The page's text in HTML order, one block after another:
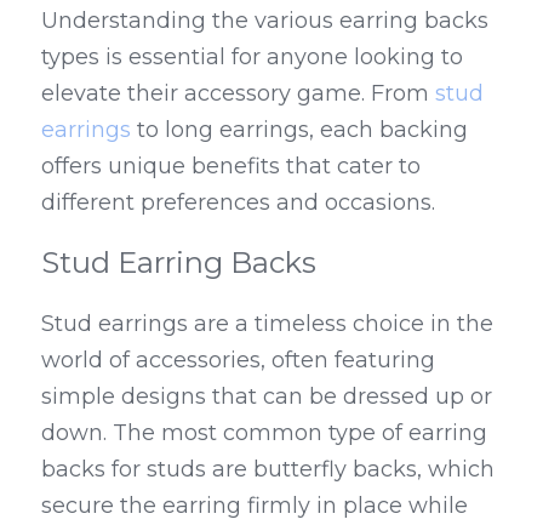
Understanding the various earring backs
types is essential for anyone looking to
elevate their accessory game. From stud
earrings to long earrings, each backing
offers unique benefits that cater to
different preferences and occasions.
Stud Earring Backs
Stud earrings are a timeless choice in the
world of accessories, often featuring
simple designs that can be dressed up or
down. The most common type of earring
backs for studs are butterfly backs, which
secure the earring firmly in place while